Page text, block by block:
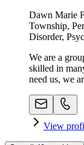
Dawn Marie
Township,
Disorder,
We are a
skilled in
need us, we
View